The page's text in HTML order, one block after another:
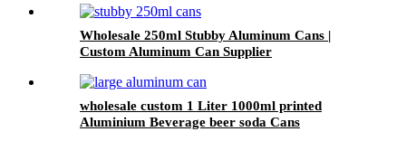
Wholesale 250ml Stubby Aluminum Cans |
Custom Aluminum Can Supplier
wholesale custom 1 Liter 1000ml printed
Aluminium Beverage beer soda Cans